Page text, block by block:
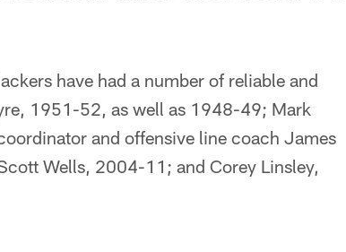
have had a number of reliable and
1951-52, as well as 1948-49; Mark
and offensive line coach James
Wells, 2004-11; and Corey Linsley,